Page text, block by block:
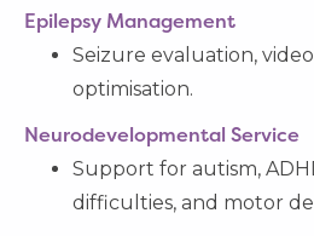
Epilepsy Management
Seizure evaluation,
optimisation.
Neurodevelopmental Service
Support for autism,
difficulties, and motor